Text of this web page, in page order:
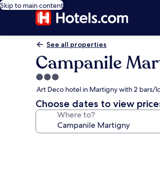
Skip to main content
See all properties
Campanile
3.0
star
property
Art Deco hotel in Martigny with 2 bars/
Choose dates to view
Where to?